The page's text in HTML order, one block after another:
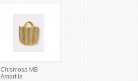
Chismosa MB
Amarilla